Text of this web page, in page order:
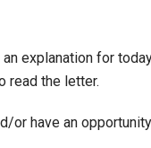
explanation for
read the letter.
or have an